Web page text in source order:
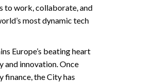
to work, collaborate, and
most dynamic tech
Europe’s beating heart
and innovation. Once
finance, the City has